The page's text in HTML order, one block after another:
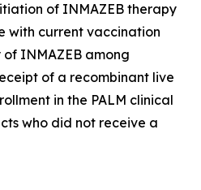
of INMAZEB therapy
with current vaccination
INMAZEB among
of a recombinant live
in the PALM clinical
who did not receive a